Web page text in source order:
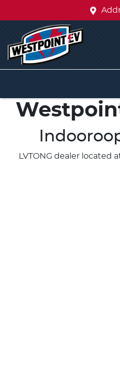
LVTONG dealer located